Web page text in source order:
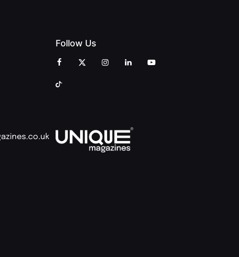
Follow Us